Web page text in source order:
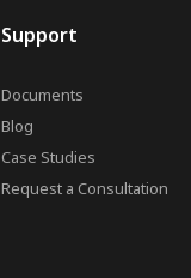
Support
Documents
Blog
Case Studies
Request a Consultation